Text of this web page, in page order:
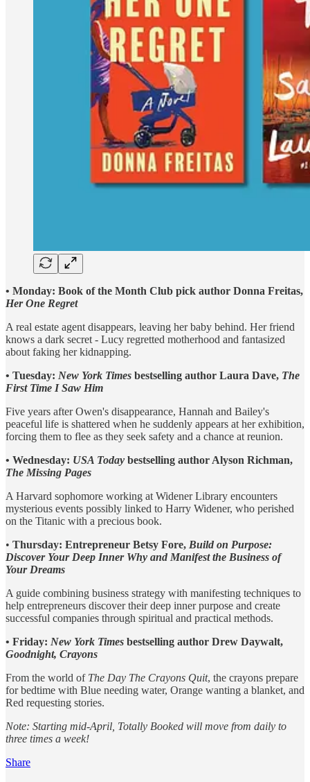
• Monday: Book of the Month Club pick author Donna Freitas,
Her One Regret
A real estate agent disappears, leaving her baby behind. Her friend
knows a dark secret - Lucy regretted motherhood and fantasized
about faking her kidnapping.
• Tuesday: New York Times bestselling author Laura Dave, The
First Time I Saw Him
Five years after Owen's disappearance, Hannah and Bailey's
peaceful life is shattered when he suddenly appears at her exhibition,
forcing them to flee as they seek safety and a chance at reunion.
• Wednesday: USA Today bestselling author Alyson Richman,
The Missing Pages
A Harvard sophomore working at Widener Library encounters
mysterious events possibly linked to Harry Widener, who perished
on the Titanic with a precious book.
• Thursday: Entrepreneur Betsy Fore, Build on Purpose:
Discover Your Deep Inner Why and Manifest the Business of
Your Dreams
A guide combining business strategy with manifesting techniques to
help entrepreneurs discover their deep inner purpose and create
successful companies through spiritual and practical methods.
• Friday: New York Times bestselling author Drew Daywalt,
Goodnight, Crayons
From the world of The Day The Crayons Quit, the crayons prepare
for bedtime with Blue needing water, Orange wanting a blanket, and
Red requesting stories.
Note: Starting mid-April, Totally Booked will move from daily to
three times a week!
Share